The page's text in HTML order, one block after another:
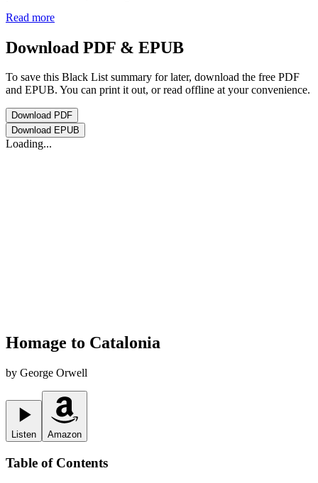
Read more
Download PDF & EPUB
To save this Black List summary for later, download the free PDF
and EPUB. You can print it out, or read offline at your convenience.
Download PDF
Download EPUB
Loading...
Homage to Catalonia
by George Orwell
Listen Amazon
Table of Contents